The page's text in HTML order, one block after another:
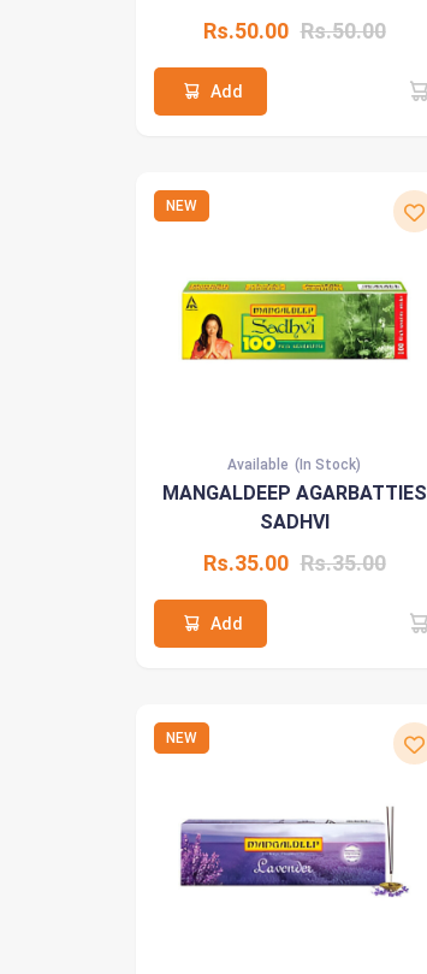
Rs.50.00 Rs.50.00
Add
NEW
Available (In Stock)
MANGALDEEP AGARBATTIES
SADHVI
Rs.35.00 Rs.35.00
Add
NEW